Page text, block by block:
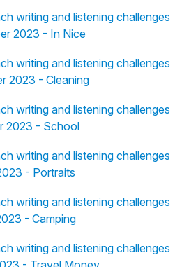
writing and listening challenges
2023 - In Nice
writing and listening challenges
2023 - Cleaning
writing and listening challenges
2023 - School
writing and listening challenges
- Portraits
writing and listening challenges
- Camping
writing and listening challenges